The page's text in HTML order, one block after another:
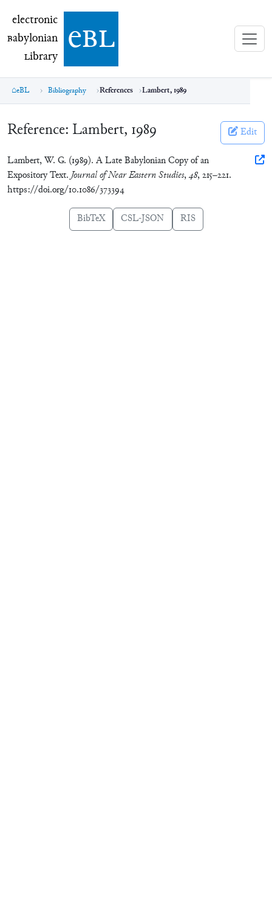
electronic Babylonian Library (eBL)
electronic
Babylonian
Library ebl
eBL Bibliography References Lambert, 1989
Reference: Lambert, 1989 Edit
Lambert, W. G. (1989). A Late Babylonian Copy of an
Expository Text.Journal of Near Eastern Studies,48, 215–221.
https://doi.org/10.1086/373394
BibTeX CSL-JSON RIS